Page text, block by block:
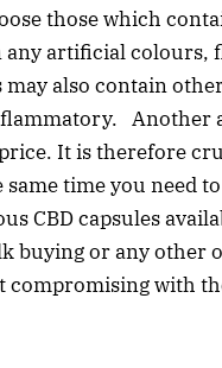
those which
artificial colours,
also contain
Another
It is therefore
time you need
CBD capsules
buying or any other
compromising with